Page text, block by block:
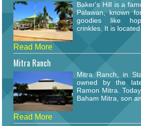
Baker's Hill is a
Palawan, known
goodies like
crinkles. It is
Read More
Mitra Ranch
Mitra Ranch, in
owned by the
Ramon Mitra.
Baham Mitra, son
Read More